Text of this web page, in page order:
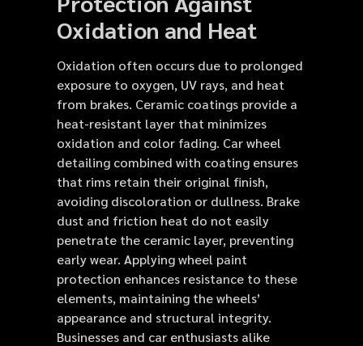
Oxidation and Heat
Oxidation often occurs due to prolonged
exposure to oxygen, UV rays, and heat
from brakes. Ceramic coatings provide a
heat-resistant layer that minimizes
oxidation and color fading. Car wheel
detailing combined with coating ensures
that rims retain their original finish,
avoiding discoloration or dullness. Brake
dust and friction heat do not easily
penetrate the ceramic layer, preventing
early wear. Applying wheel paint
protection enhances resistance to these
elements, maintaining the wheels’
appearance and structural integrity.
Businesses and car enthusiasts alike